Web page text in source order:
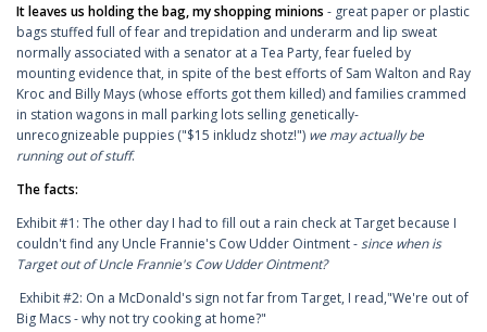
It leaves us holding the bag, my shopping minions - great paper or plastic
bags stuffed full of fear and trepidation and underarm and lip sweat
normally associated with a senator at a Tea Party, fear fueled by
mounting evidence that, in spite of the best efforts of Sam Walton and Ray
Kroc and Billy Mays (whose efforts got them killed) and families crammed
in station wagons in mall parking lots selling genetically-
unrecognizeable puppies ("$15 inkludz shotz!") we may actually be
running out of stuff.
The facts:
Exhibit #1: The other day I had to fill out a rain check at Target because I
couldn't find any Uncle Frannie's Cow Udder Ointment -since when is
Target out of Uncle Frannie's Cow Udder Ointment?
Exhibit #2: On a McDonald's sign not far from Target, I read,"We're out of
Big Macs - why not try cooking at home?"